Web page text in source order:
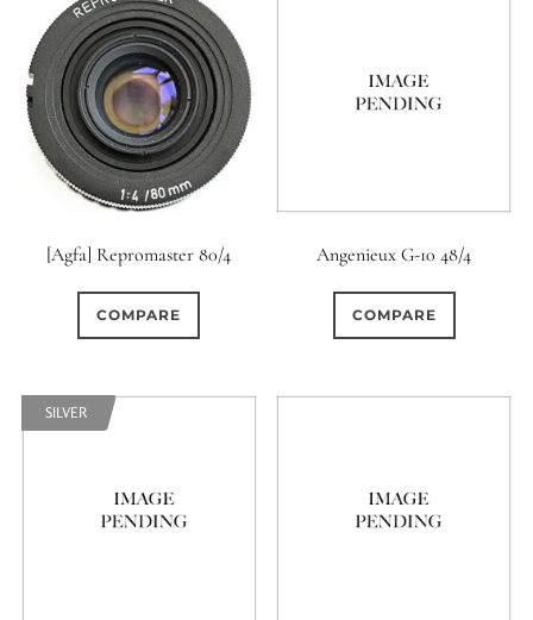
[Agfa] Repromaster 80/4
COMPARE
Angenieux G-10 48/4
COMPARE
SILVER